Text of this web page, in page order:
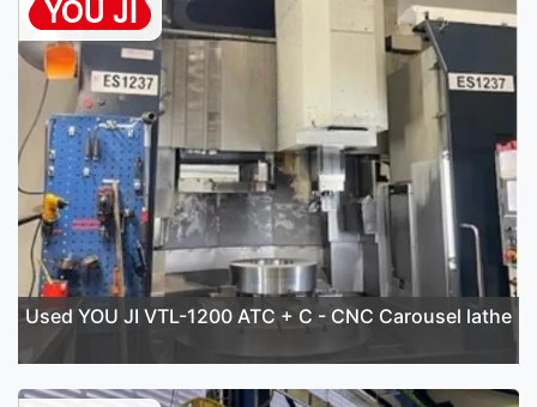
Used YOU JI VTL-1200 ATC + C - CNC Carousel lathe